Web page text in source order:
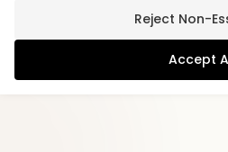
Reject Non-
Accept